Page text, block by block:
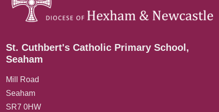
St. Cuthbert's Catholic Primary School,
Seaham
Mill Road
Seaham
SR7 0HW